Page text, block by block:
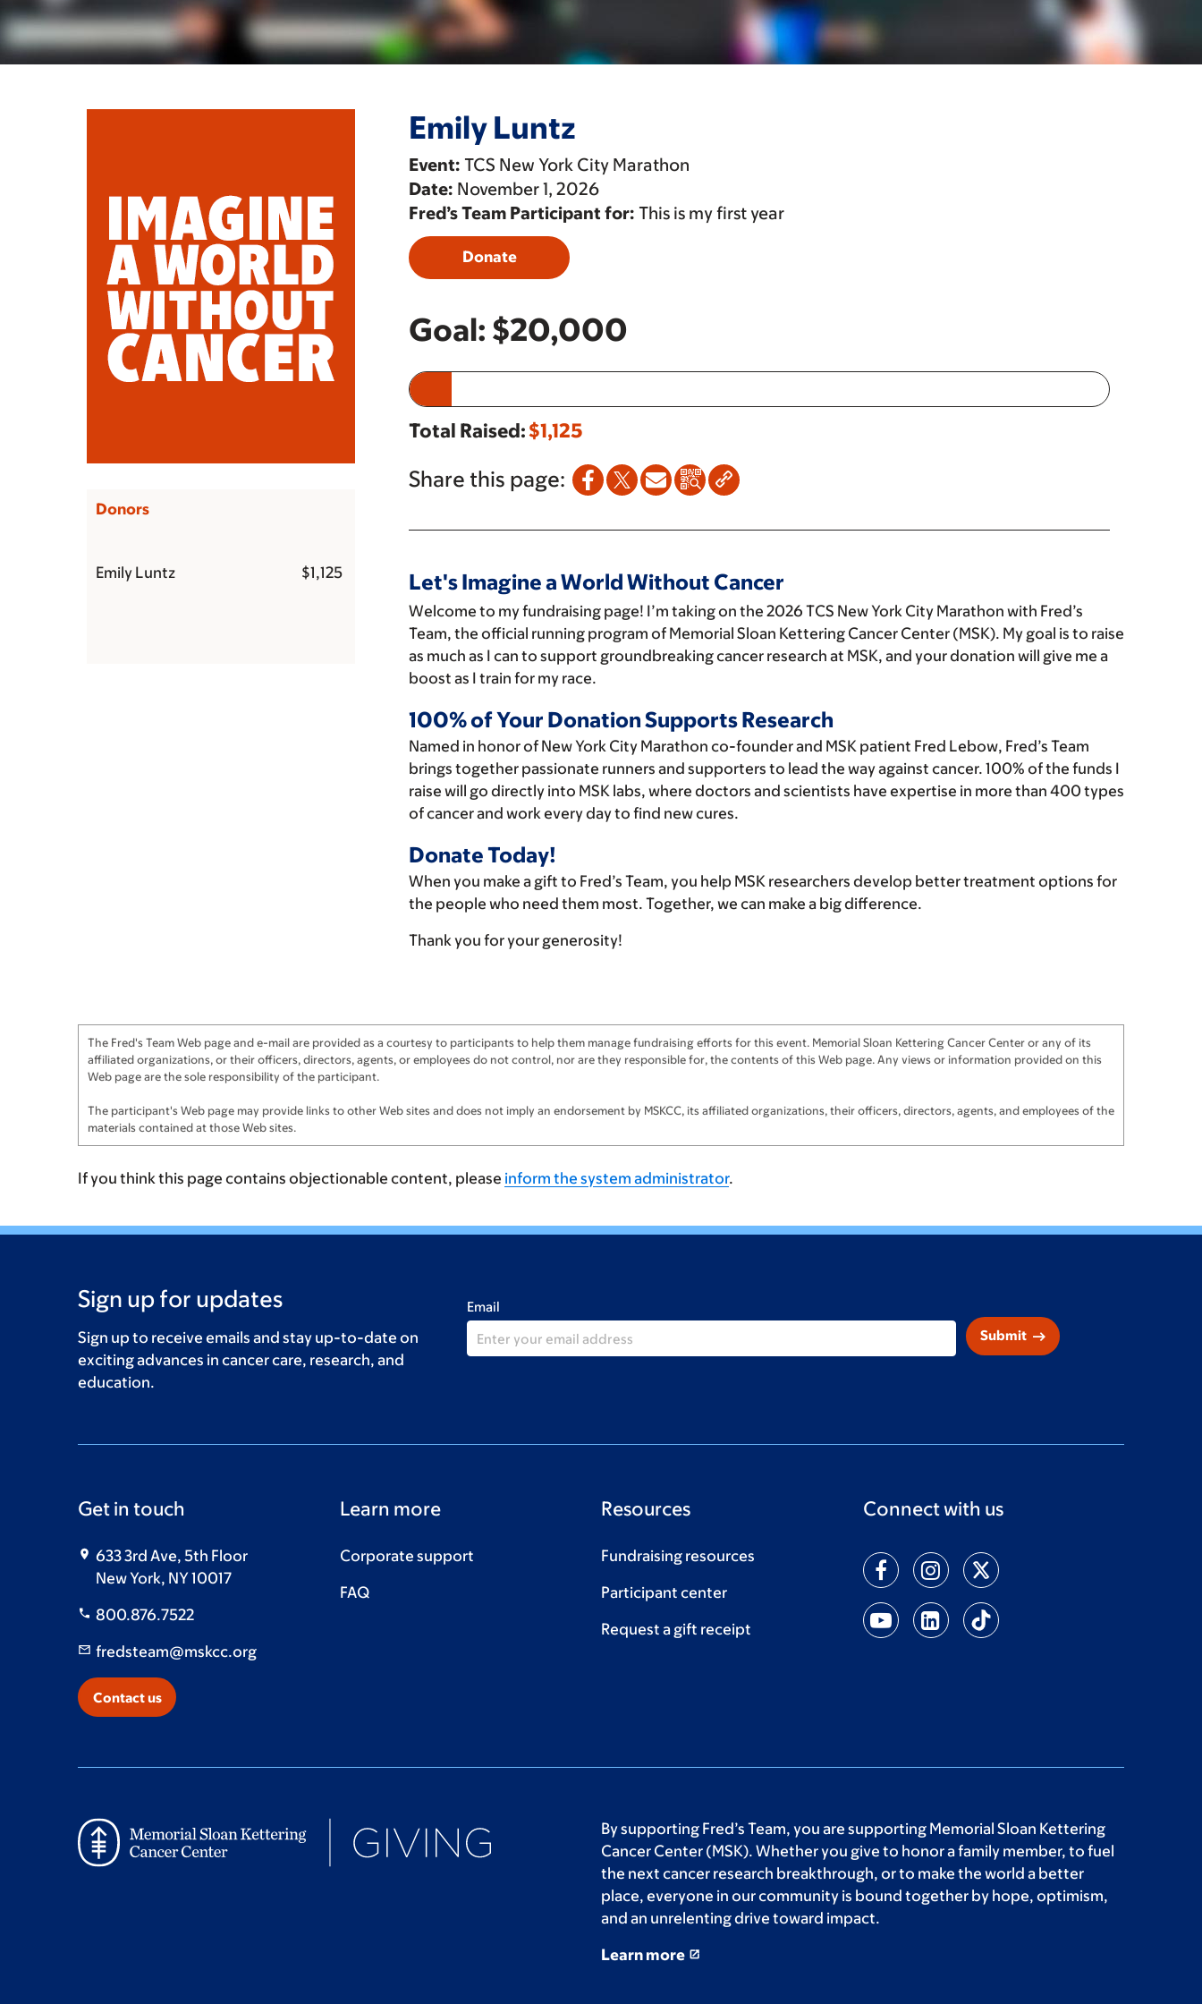
Emily Luntz
Event: TCS New York City Marathon
Date: November 1, 2026
Fred’s Team Participant for: This is my first year
Donate
Goal: $20,000
Total Raised:$1,125
Share this page:
Let's Imagine a World Without Cancer
Welcome to my fundraising page! I’m taking on the 2026 TCS New York City Marathon with Fred’s
Team, the official running program of Memorial Sloan Kettering Cancer Center (MSK). My goal is to raise
as much as I can to support groundbreaking cancer research at MSK, and your donation will give me a
boost as I train for my race.
100% of Your Donation Supports Research
Named in honor of New York City Marathon co-founder and MSK patient Fred Lebow, Fred’s Team
brings together passionate runners and supporters to lead the way against cancer. 100% of the funds I
raise will go directly into MSK labs, where doctors and scientists have expertise in more than 400 types
of cancer and work every day to find new cures.
Donate Today!
When you make a gift to Fred’s Team, you help MSK researchers develop better treatment options for
the people who need them most. Together, we can make a big difference.
Thank you for your generosity!
Donors
The Fred's Team Web page and e-mail are provided as a courtesy to participants to help them manage fundraising efforts for this event. Memorial Sloan Kettering Cancer Center or any of its
affiliated organizations, or their officers, directors, agents, or employees do not control, nor are they responsible for, the contents of this Web page. Any views or information provided on this
Web page are the sole responsibility of the participant.
The participant's Web page may provide links to other Web sites and does not imply an endorsement by MSKCC, its affiliated organizations, their officers, directors, agents, and employees of the
materials contained at those Web sites.
If you think this page contains objectionable content, please inform the system administrator.
Sign up for updates
Sign up to receive emails and stay up-to-date on
exciting advances in cancer care, research, and
education.
Email
Submit arrow_right_alt
Get in touch
633 3rd Ave, 5th Floor
New York, NY 10017
800.876.7522
fredsteam@mskcc.org
Contact us
Learn more
Corporate support
FAQ
Resources
Fundraising resources
Participant center
Request a gift receipt
Connect with us
By supporting Fred’s Team, you are supporting Memorial Sloan Kettering
Cancer Center (MSK). Whether you give to honor a family member, to fuel
the next cancer research breakthrough, or to make the world a better
place, everyone in our community is bound together by hope, optimism,
and an unrelenting drive toward impact.
Learn more